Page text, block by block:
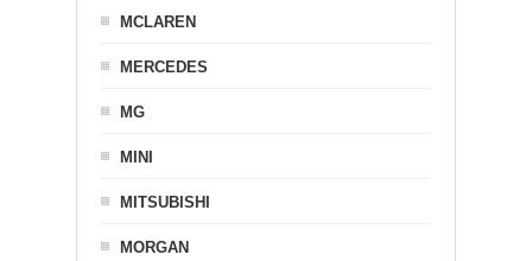
MCLAREN
MERCEDES
MG
MINI
MITSUBISHI
MORGAN